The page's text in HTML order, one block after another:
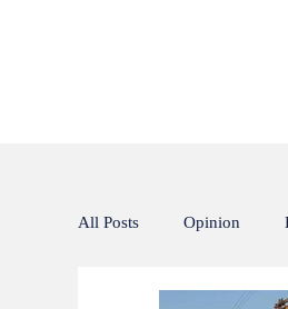
All Posts Opinion